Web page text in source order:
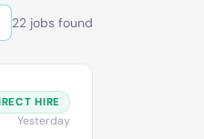
22 jobs found
HIRE
Yesterday